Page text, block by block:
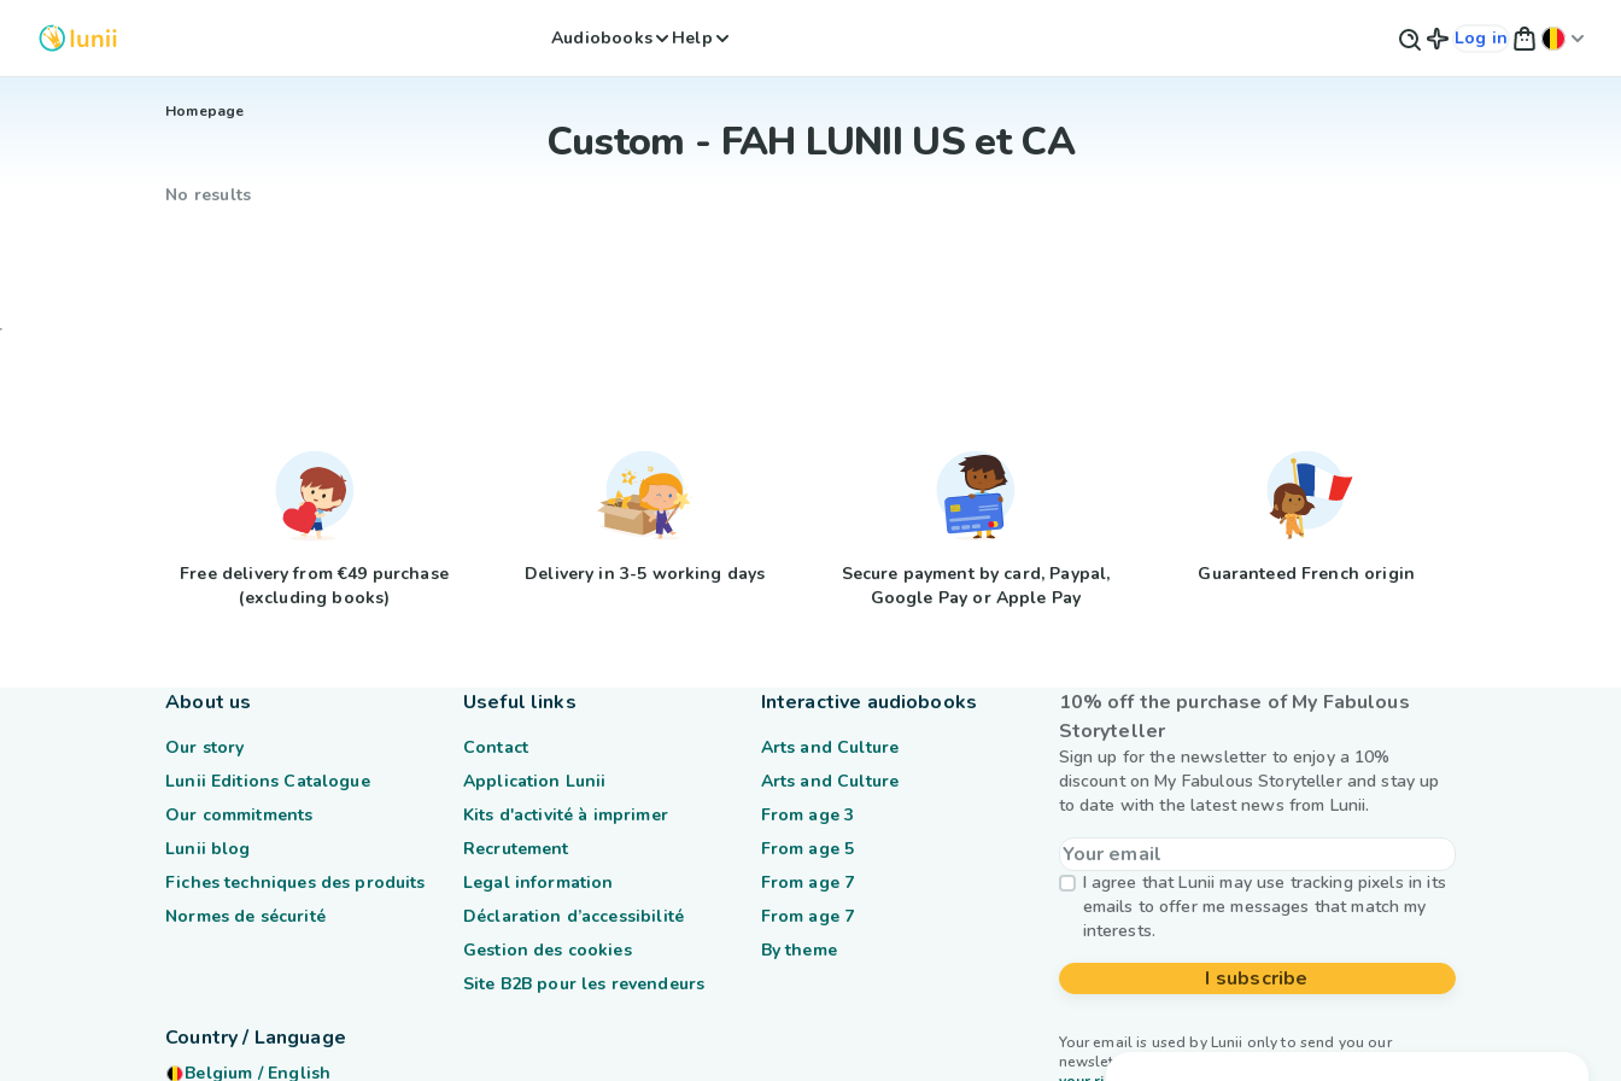
Audiobooks Help Log in
Homepage
Custom - FAH LUNII US et CA
No results
Free delivery from €49 purchase
(excluding books)
Delivery in 3-5 working days
Secure payment by card, Paypal,
Google Pay or Apple Pay
Guaranteed French origin
10% off the purchase of My Fabulous
Storyteller
Sign up for the newsletter to enjoy a 10%
discount on My Fabulous Storyteller and stay up
to date with the latest news from Lunii.
I agree that Lunii may use tracking pixels in its
emails to offer me messages that match my
interests.
I subscribe
Your email is used by Lunii only to send you our
newsletter. Learn more about
About us
Our story
Lunii Editions Catalogue
Our commitments
Lunii blog
Fiches techniques des produits
Normes de sécurité
Useful links
Contact
Application Lunii
Kits d'activité à imprimer
Recrutement
Legal information
Déclaration d’accessibilité
Gestion des cookies
Site B2B pour les revendeurs
Interactive audiobooks
Arts and Culture
Arts and Culture
From age 3
From age 5
From age 7
From age 7
By theme
Country / Language
Belgium / English